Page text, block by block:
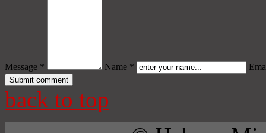
Message * Name *
back to top